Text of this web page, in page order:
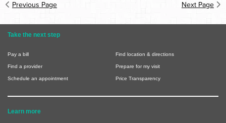
Previous Page Next Page
Take the next step
Pay a bill Find location & directions
Find a provider Prepare for my visit
Schedule an appointment Price Transparency
Learn more